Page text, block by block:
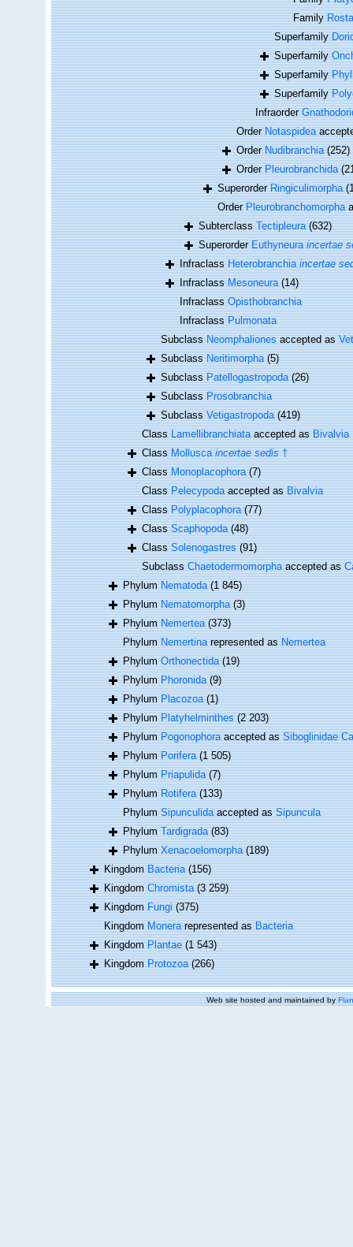
Family
Superfamily
Superfamily
Superfamily
Superfamily
Infraorder
OrderNotaspidea
OrderNudibranchia (252)
OrderPleurobranchida
SuperorderRingiculimorpha
OrderPleurobranchomorpha
SubterclassTectipleura (632)
SuperorderEuthyneuraincertae
InfraclassHeterobranchiaincertae
InfraclassMesoneura (14)
InfraclassOpisthobranchia
InfraclassPulmonata
SubclassNeomphalionesaccepted as
SubclassNeritimorpha (5)
SubclassPatellogastropoda (26)
SubclassProsobranchia
SubclassVetigastropoda (419)
ClassLamellibranchiataaccepted asBivalvia
ClassMolluscaincertae sedis†
ClassMonoplacophora (7)
ClassPelecypodaaccepted asBivalvia
ClassPolyplacophora (77)
ClassScaphopoda (48)
ClassSolenogastres (91)
SubclassChaetodermomorphaaccepted as
PhylumNematoda (1 845)
PhylumNematomorpha (3)
PhylumNemertea (373)
PhylumNemertinarepresented asNemertea
PhylumOrthonectida (19)
PhylumPhoronida (9)
PhylumPlacozoa (1)
PhylumPlatyhelminthes (2 203)
PhylumPogonophoraaccepted asSiboglinidae
PhylumPorifera (1 505)
PhylumPriapulida (7)
PhylumRotifera (133)
PhylumSipunculidaaccepted asSipuncula
PhylumTardigrada (83)
PhylumXenacoelomorpha (189)
KingdomBacteria (156)
KingdomChromista (3 259)
KingdomFungi (375)
KingdomMonerarepresented asBacteria
KingdomPlantae (1 543)
KingdomProtozoa (266)
Web site hosted and maintained by